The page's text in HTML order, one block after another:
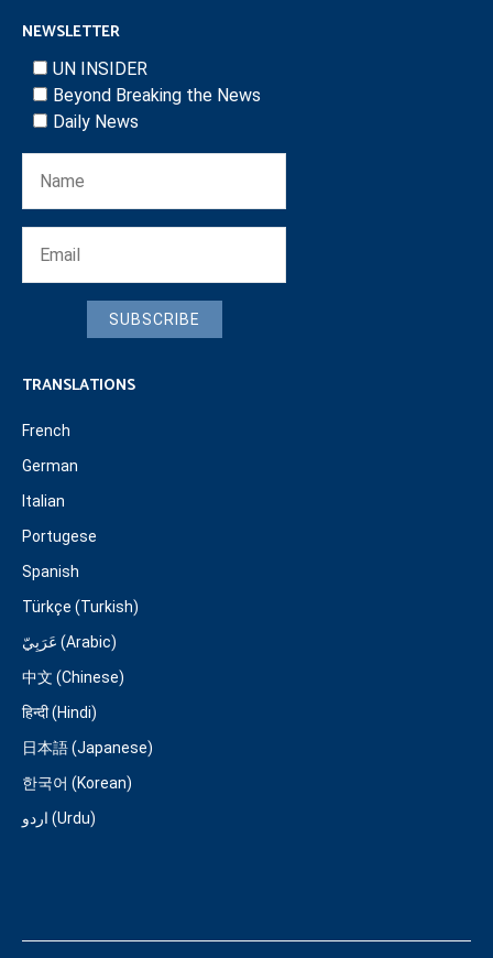
NEWSLETTER
UN INSIDER
Beyond Breaking the News
Daily News
SUBSCRIBE
TRANSLATIONS
French
German
Italian
Portugese
Spanish
Türkçe (Turkish)
عَرَبِيّ (Arabic)
中文 (Chinese)
हिन्दी (Hindi)
日本語 (Japanese)
한국어 (Korean)
اردو (Urdu)